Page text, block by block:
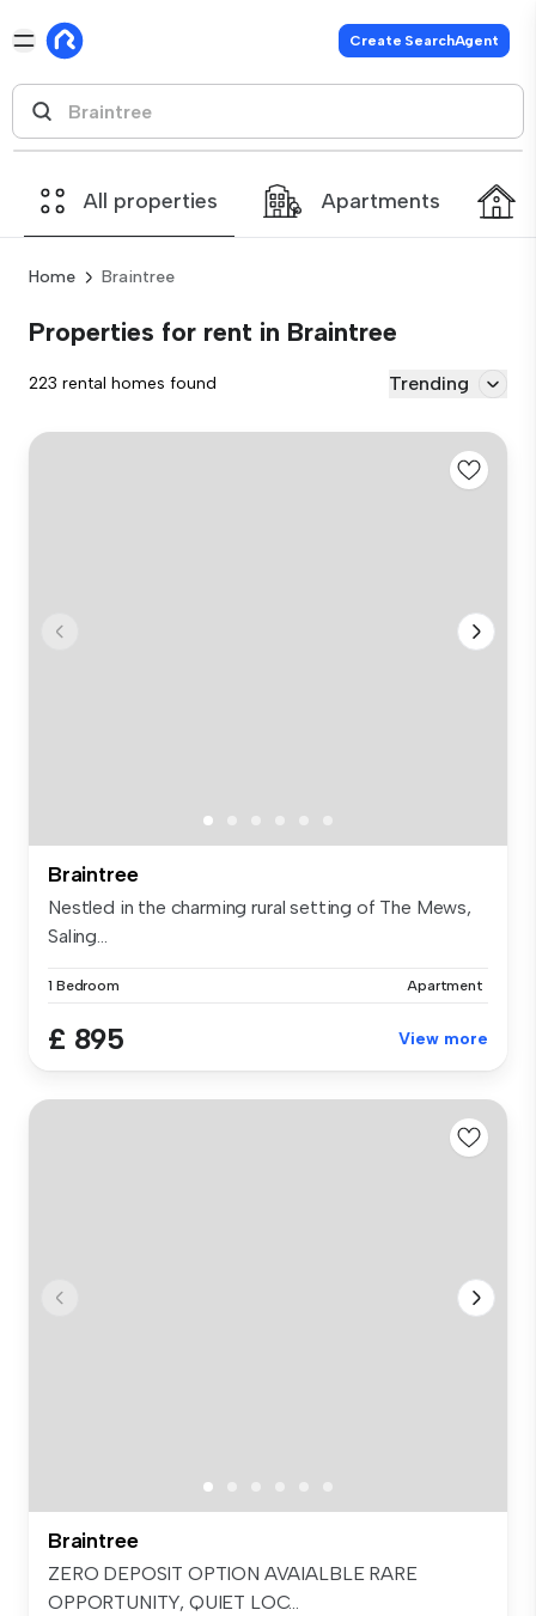
Create SearchAgent
All properties Apartments
Home Braintree
Properties for rent in Braintree
223 rental homes found Trending
Braintree
Nestled in the charming rural setting of The Mews,
Saling...
1 Bedroom Apartment
£ 895 View more
Braintree
ZERO DEPOSIT OPTION AVAIALBLE RARE
OPPORTUNITY, QUIET LOC...